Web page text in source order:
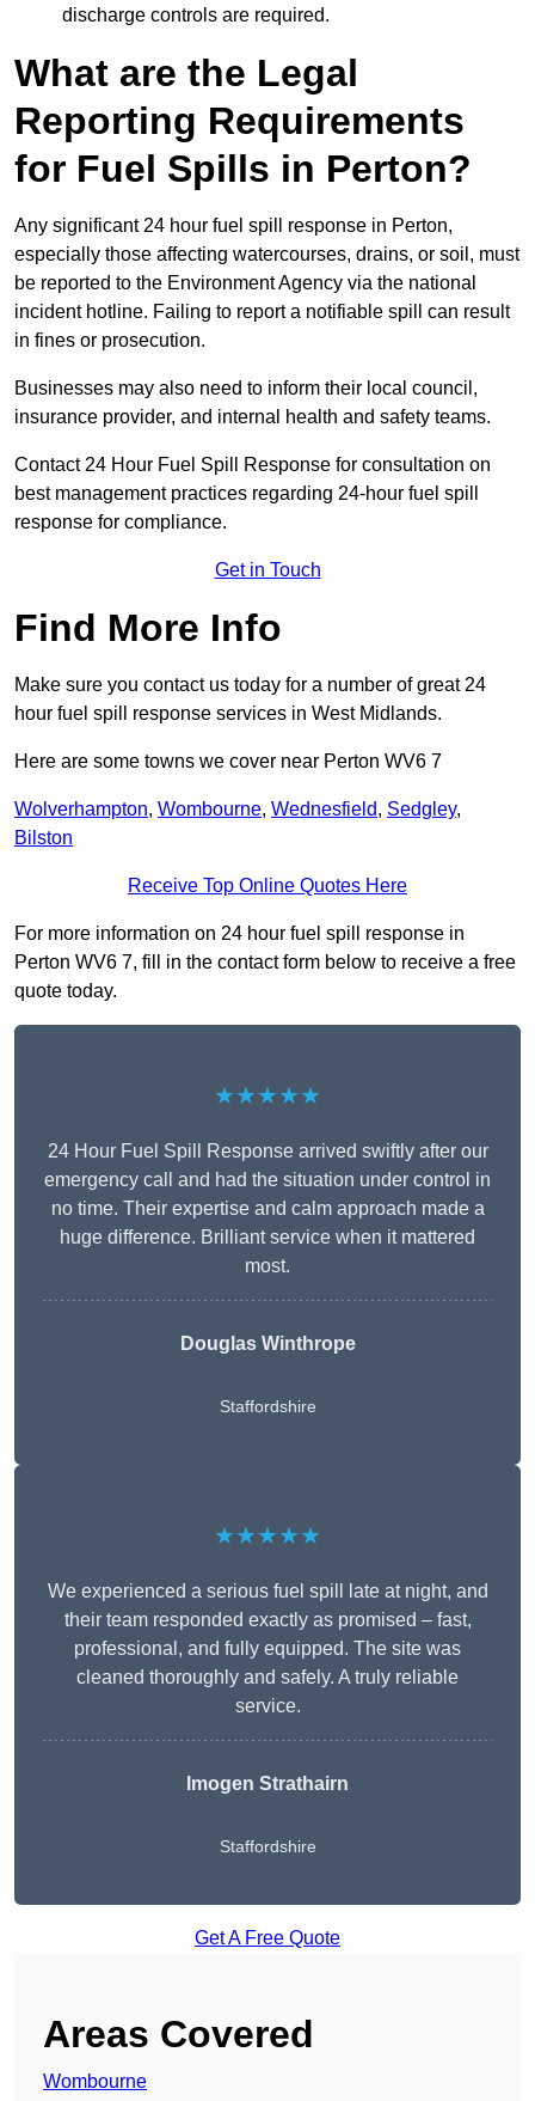
discharge controls are required.
What are the Legal
Reporting Requirements
for Fuel Spills in Perton?
Any significant 24 hour fuel spill response in Perton,
especially those affecting watercourses, drains, or soil, must
be reported to the Environment Agency via the national
incident hotline. Failing to report a notifiable spill can result
in fines or prosecution.
Businesses may also need to inform their local council,
insurance provider, and internal health and safety teams.
Contact 24 Hour Fuel Spill Response for consultation on
best management practices regarding 24-hour fuel spill
response for compliance.
Get in Touch
Find More Info
Make sure you contact us today for a number of great 24
hour fuel spill response services in West Midlands.
Here are some towns we cover near Perton WV6 7
Wolverhampton, Wombourne, Wednesfield, Sedgley,
Bilston
Receive Top Online Quotes Here
For more information on 24 hour fuel spill response in
Perton WV6 7, fill in the contact form below to receive a free
quote today.
★★★★★
24 Hour Fuel Spill Response arrived swiftly after our
emergency call and had the situation under control in
no time. Their expertise and calm approach made a
huge difference. Brilliant service when it mattered
most.
Douglas Winthrope
Staffordshire
★★★★★
We experienced a serious fuel spill late at night, and
their team responded exactly as promised – fast,
professional, and fully equipped. The site was
cleaned thoroughly and safely. A truly reliable
service.
Imogen Strathairn
Staffordshire
Get A Free Quote
Areas Covered
Wombourne